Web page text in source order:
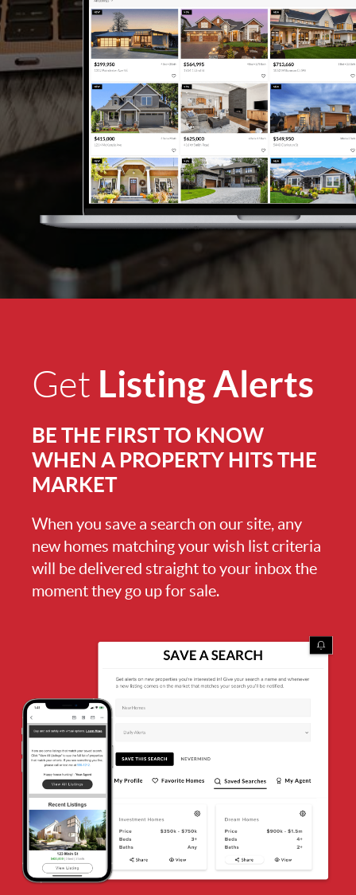
Get Listing Alerts
BE THE FIRST TO KNOW
WHEN A PROPERTY HITS THE
MARKET
When you save a search on our site, any
new homes matching your wish list criteria
will be delivered straight to your inbox the
moment they go up for sale.